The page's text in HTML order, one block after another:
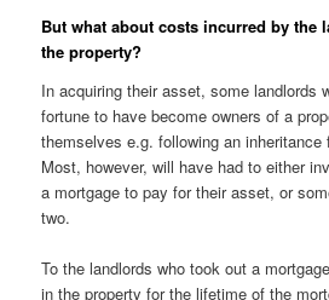
But what about costs incurred by the
the property?
In acquiring their asset, some landlords
fortune to have become owners of a
themselves e.g. following an inheritance
Most, however, will have had to either
a mortgage to pay for their asset, or
two.
To the landlords who took out a
in the property for the lifetime of the